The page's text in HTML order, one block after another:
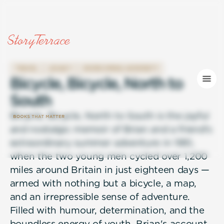
Bicycle,Bicycle,Northto
South
Bicycle, Bicycle, North to South is the joyful
and nostalgic memoir of Brian and a friend's
extraordinary summer adventure in 1951,
when the two young men cycled over 1,200
miles around Britain in just eighteen days —
armed with nothing but a bicycle, a map,
and an irrepressible sense of adventure.
Filled with humour, determination, and the